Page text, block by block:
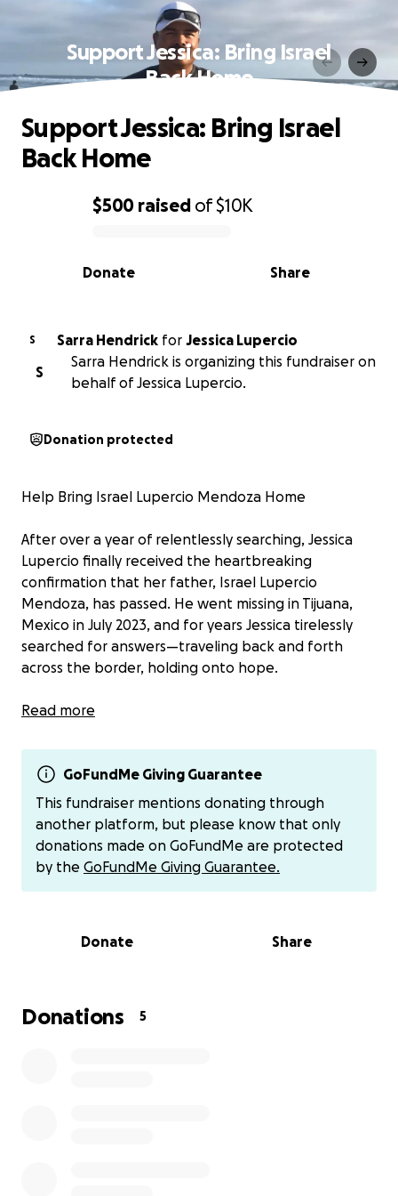
Support Jessica: Bring Israel
Back Home
0% complete
$500 raised of$10K
Share
Donate
Support Jessica: Bring Israel
Back Home
S Sarra Hendrick for Jessica Lupercio
S
Sarra Hendrick is organizing this fundraiser on
behalf of Jessica Lupercio.
Donation protected
Help Bring Israel Lupercio Mendoza Home
After over a year of relentlessly searching, Jessica
Lupercio finally received the heartbreaking
confirmation that her father, Israel Lupercio
Mendoza, has passed. He went missing in Tijuana,
Mexico in July 2023, and for years Jessica tirelessly
searched for answers—traveling back and forth
across the border, holding onto hope.
Due to devastating clerical errors in his official case
identity remained unknown for far too long. It
wasn’t until a recent DNA match that Jessica was
finally able to identify his remains. Her father
tragically died in an accidental fire, and the long-
delayed discovery has only added to the deep grief
and emotional toll this journey has taken on the
bringing her father home to Grandview, WA, where
burial arrangements, all of which are emotionally
Read more
GoFundMe Giving Guarantee
This fundraiser mentions donating through
another platform, but please know that only
donations made on GoFundMe are protected
by the GoFundMe Giving Guarantee.
Donate Share
Donations 5